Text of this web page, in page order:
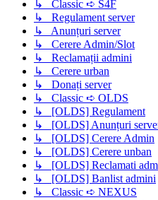
↳ Classic ➪ S4F
↳ Regulament server
↳ Anunțuri server
↳ Cerere Admin/Slot
↳ Reclamații admini
↳ Cerere urban
↳ Donați server
↳ Classic ➪ OLDS
↳ [OLDS] Regulament
↳ [OLDS] Anunțuri
↳ [OLDS] Cerere Admin
↳ [OLDS] Cerere unban
↳ [OLDS] Reclamati
↳ [OLDS] Banlist admini
↳ Classic ➪ NEXUS